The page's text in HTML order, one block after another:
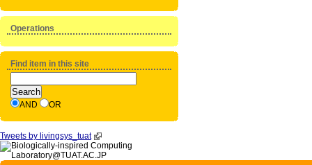
Operations
Find item in this site
AND OR
Tweets by livingsys_tuat